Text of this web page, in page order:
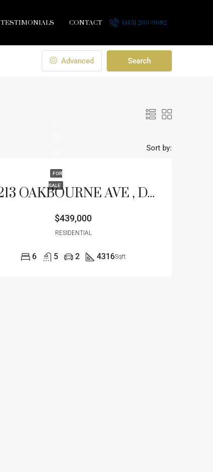
TESTIMONIALS CONTACT (415) 269-9682
Advanced Search
Sort by:
FOR
SALE 5213 OAKBOURNE AVE , DAVENPORT, FL 33837
$439,000
RESIDENTIAL
6 5 2 4316Sqft